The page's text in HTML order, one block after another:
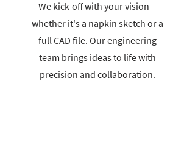
We kick-off with your vision—
whether it's a napkin sketch or a
full CAD file. Our engineering
team brings ideas to life with
precision and collaboration.